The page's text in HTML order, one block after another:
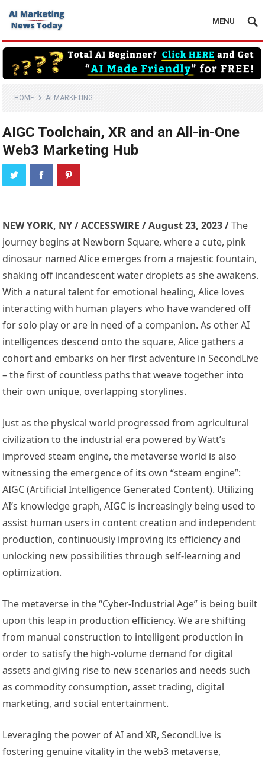
MENU
HOME AI MARKETING
AIGC Toolchain, XR and an All-in-One
Web3 Marketing Hub
NEW YORK, NY / ACCESSWIRE / August 23, 2023 /The
journey begins at Newborn Square, where a cute, pink
dinosaur named Alice emerges from a majestic fountain,
shaking off incandescent water droplets as she awakens.
With a natural talent for emotional healing, Alice loves
interacting with human players who have wandered off
for solo play or are in need of a companion. As other AI
intelligences descend onto the square, Alice gathers a
cohort and embarks on her first adventure in SecondLive
– the first of countless paths that weave together into
their own unique, overlapping storylines.
Just as the physical world progressed from agricultural
civilization to the industrial era powered by Watt’s
improved steam engine, the metaverse world is also
witnessing the emergence of its own “steam engine”:
AIGC (Artificial Intelligence Generated Content). Utilizing
AI’s knowledge graph, AIGC is increasingly being used to
assist human users in content creation and independent
production, continuously improving its efficiency and
unlocking new possibilities through self-learning and
optimization.
The metaverse in the “Cyber-Industrial Age” is being built
upon this leap in production efficiency. We are shifting
from manual construction to intelligent production in
order to satisfy the high-volume demand for digital
assets and giving rise to new scenarios and needs such
as commodity consumption, asset trading, digital
marketing, and social entertainment.
Leveraging the power of AI and XR, SecondLive is
fostering genuine vitality in the web3 metaverse,